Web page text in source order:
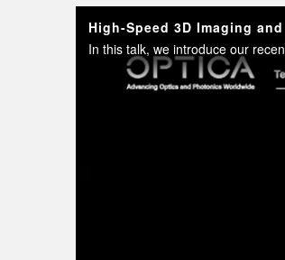
High-Speed 3D Imaging
In this talk, we introduce our